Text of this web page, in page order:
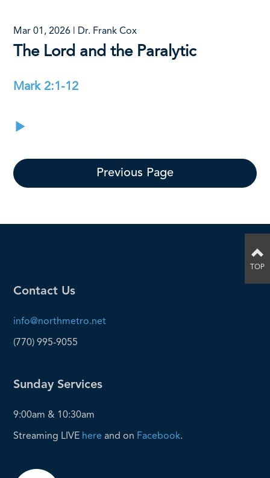
Mar 01, 2026 | Dr. Frank Cox
The Lord and the Paralytic
Mark 2:1-12
Previous Page
Contact Us
info@northmetro.net
(770) 995-9055
Sunday Services
9:00am & 10:30am
Streaming LIVE here and on Facebook.
TOP